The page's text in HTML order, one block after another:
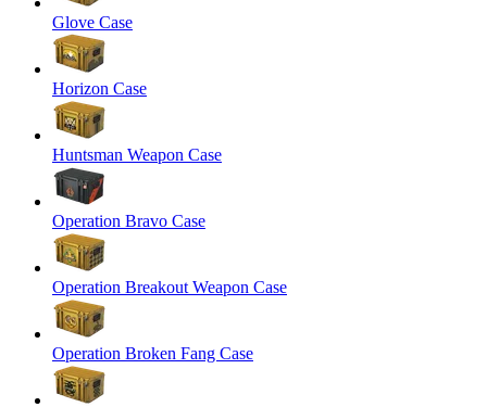
Glove Case
Horizon Case
Huntsman Weapon Case
Operation Bravo Case
Operation Breakout Weapon Case
Operation Broken Fang Case